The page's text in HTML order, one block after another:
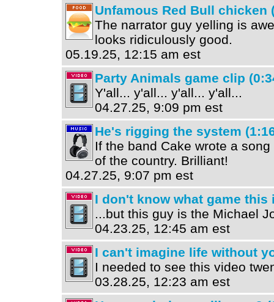
Unfamous Red Bull chicken
The narrator guy yelling is
looks ridiculously good.
05.19.25, 12:15 am est
Party Animals game clip
Y'all... y'all... y'all... y'all...
04.27.25, 9:09 pm est
He's rigging the system
If the band Cake wrote a
of the country. Brilliant!
04.27.25, 9:07 pm est
I don't know what game this
...but this guy is the Michael
04.23.25, 12:45 am est
I can't imagine life without
I needed to see this video
03.28.25, 12:23 am est